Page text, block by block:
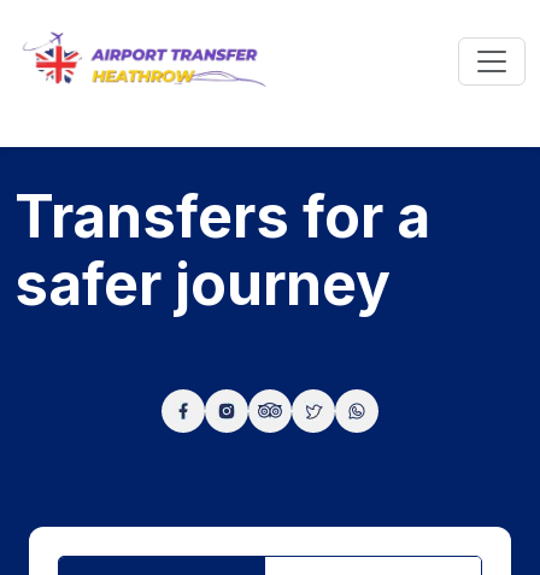
Transfers for a
safer journey